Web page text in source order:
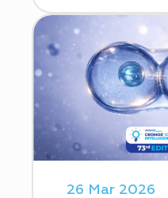
26 Mar 2026